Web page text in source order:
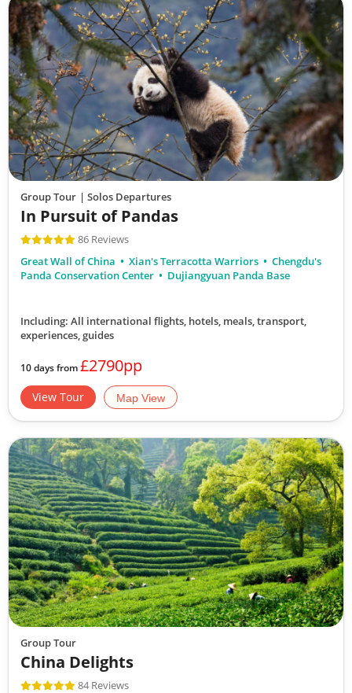
Group Tour | Solos Departures
In Pursuit of Pandas
86 Reviews
Great Wall of China
Xian's Terracotta Warriors
Chengdu's
Panda Conservation Center
Dujiangyuan Panda Base
Including: All international flights, hotels, meals, transport,
experiences, guides
10 days from£2790pp
View Tour Map View
Group Tour
China Delights
84 Reviews